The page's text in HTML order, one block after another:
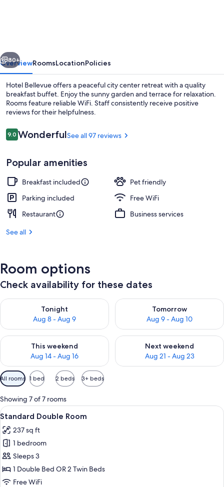
Next
80+
OverviewRoomsLocationPolicies
Hotel Bellevue offers a peaceful city center retreat with a quality
breakfast buffet. Enjoy the sunny garden and terrace for relaxation.
Rooms feature reliable WiFi. Staff consistently receive positive
reviews for their helpfulness.
Reviews
9.09.0 out of 10
WonderfulSee all 97 reviews
Popular amenities
Breakfast included
Pet friendly
Parking included
Free WiFi
Restaurant
Business services
See all
Room options
Check availability for these dates
Tonight
Aug 8 - Aug 9
Check availability for tonight Aug 8 - Aug 9
Tomorrow
Aug 9 - Aug 10
Check availability for
This weekend
Aug 14 - Aug 16
Check availability for this weekend Aug 14 - Aug 16
Next weekend
Aug 21 - Aug 23
Check availability for next
Available
filters
for
rooms
All rooms 1 bed 2 beds 3+ beds
Showing 7 of 7 rooms
View
all
photos
for
Standard
Double
Room
A hotel room with two single beds, a
6
Standard Double Room
237 sq ft
1 bedroom
Sleeps 3
1 Double Bed OR 2 Twin Beds
Free WiFi